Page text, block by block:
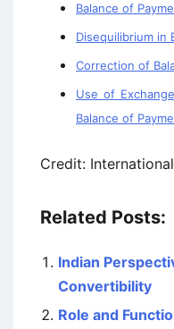
Balance of
Disequilibrium in
Correction of
Use of
Balance of
Credit:
Related Posts:
Indian
Convertibility
Role and